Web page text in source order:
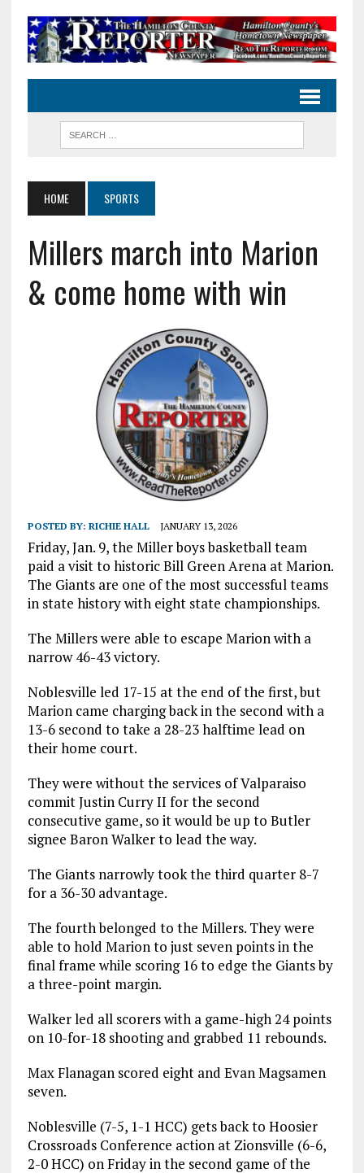
HOME SPORTS
Millers march into Marion
& come home with win
POSTED BY: RICHIE HALL JANUARY 13, 2026
Friday, Jan. 9, the Miller boys basketball team
paid a visit to historic Bill Green Arena at Marion.
The Giants are one of the most successful teams
in state history with eight state championships.
The Millers were able to escape Marion with a
narrow 46-43 victory.
Noblesville led 17-15 at the end of the first, but
Marion came charging back in the second with a
13-6 second to take a 28-23 halftime lead on
their home court.
They were without the services of Valparaiso
commit Justin Curry II for the second
consecutive game, so it would be up to Butler
signee Baron Walker to lead the way.
The Giants narrowly took the third quarter 8-7
for a 36-30 advantage.
The fourth belonged to the Millers. They were
able to hold Marion to just seven points in the
final frame while scoring 16 to edge the Giants by
a three-point margin.
Walker led all scorers with a game-high 24 points
on 10-for-18 shooting and grabbed 11 rebounds.
Max Flanagan scored eight and Evan Magsamen
seven.
Noblesville (7-5, 1-1 HCC) gets back to Hoosier
Crossroads Conference action at Zionsville (6-6,
2-0 HCC) on Friday in the second game of the